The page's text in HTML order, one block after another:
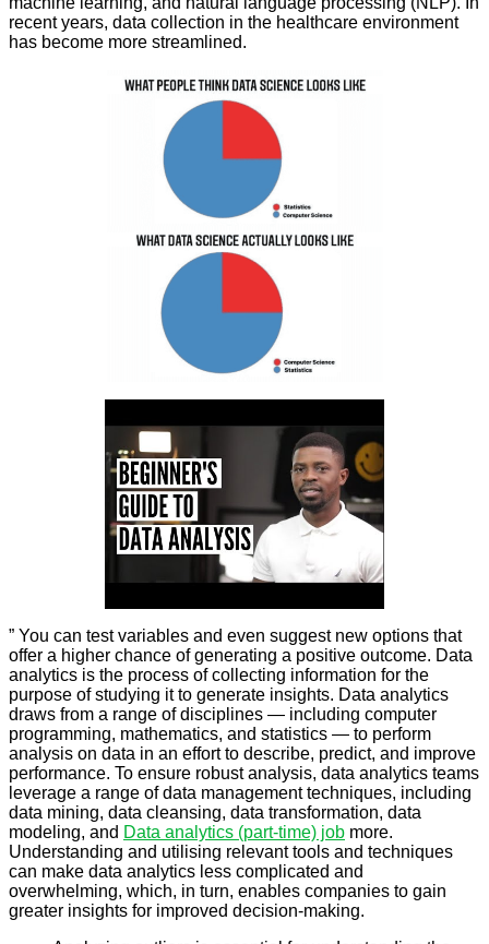
recent years, data collection in the healthcare environment
has become more streamlined.
” You can test variables and even suggest new options that
offer a higher chance of generating a positive outcome. Data
analytics is the process of collecting information for the
purpose of studying it to generate insights. Data analytics
draws from a range of disciplines — including computer
programming, mathematics, and statistics — to perform
analysis on data in an effort to describe, predict, and improve
performance. To ensure robust analysis, data analytics teams
leverage a range of data management techniques, including
data mining, data cleansing, data transformation, data
modeling, and Data analytics (part-time) job more.
Understanding and utilising relevant tools and techniques
can make data analytics less complicated and
overwhelming, which, in turn, enables companies to gain
greater insights for improved decision-making.